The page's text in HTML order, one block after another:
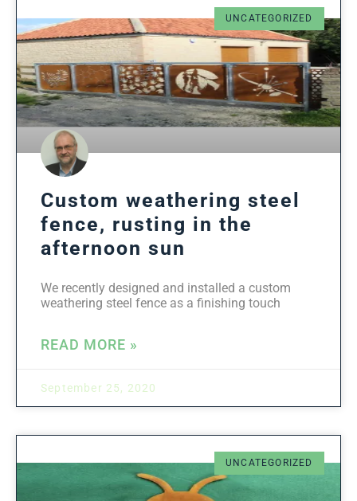
UNCATEGORIZED
Custom weathering steel
fence, rusting in the
afternoon sun
We recently designed and installed a custom
weathering steel fence as a finishing touch
READ MORE »
September 25, 2020
UNCATEGORIZED